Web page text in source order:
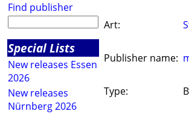
Find publisher
Special Lists
New releases Essen
2026
New releases
Nürnberg 2026
Art:
Publisher name:
Type: